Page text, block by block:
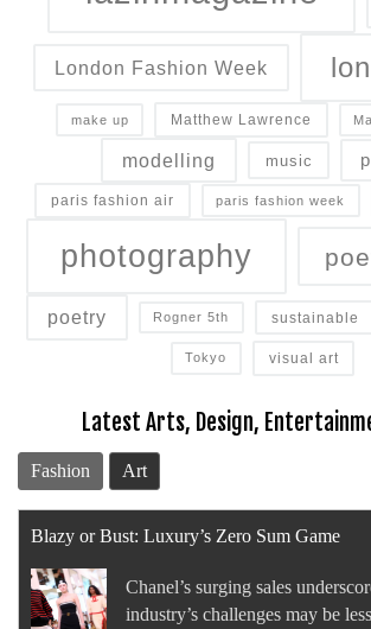
London Fashion Week
make up Matthew Lawrence
modelling music
paris fashion air paris fashion week
photography
poetry Rogner 5th sustainable
Tokyo visual art
Latest Arts, Design,
Fashion Art
Blazy or Bust: Luxury’s Zero Sum Game
Chanel’s surging sales
industry’s challenges may be